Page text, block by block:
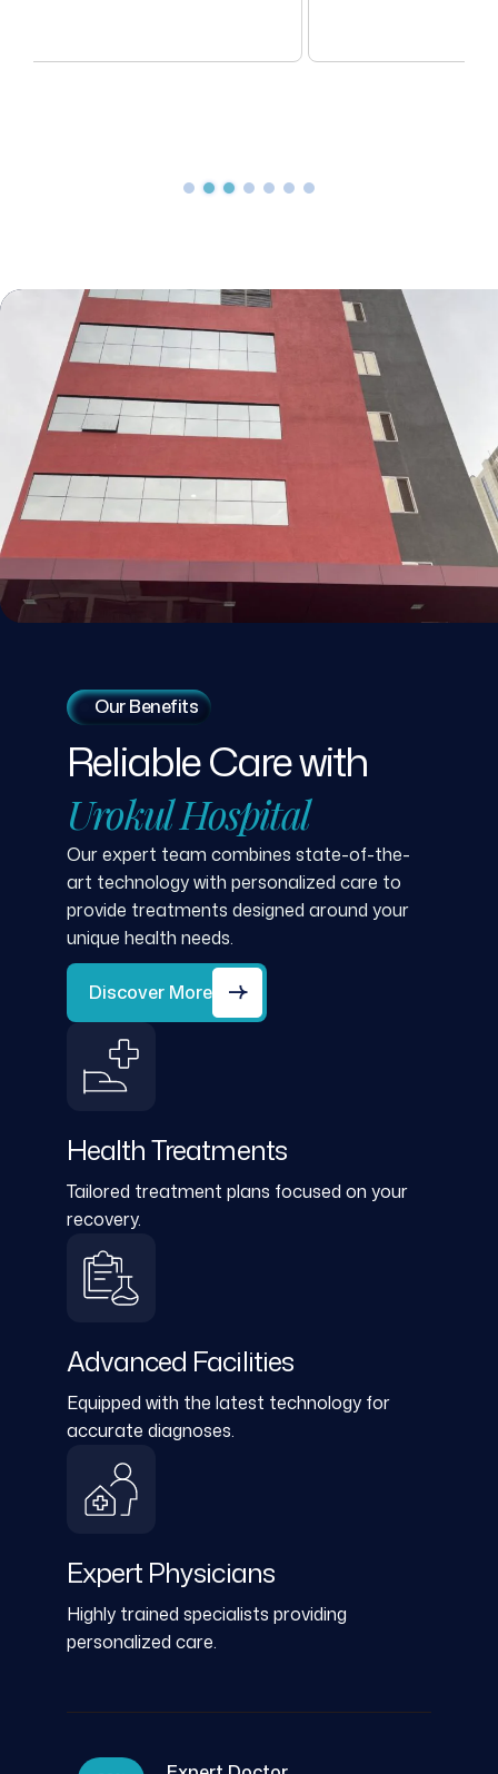
Our Benefits
ReliableCarewith
UrokulHospital
Our expert team combines state-of-the-
art technology with personalized care to
provide treatments designed around your
unique health needs.
Discover More
Health Treatments
Tailored treatment plans focused on your
recovery.
Advanced Facilities
Equipped with the latest technology for
accurate diagnoses.
Expert Physicians
Highly trained specialists providing
personalized care.